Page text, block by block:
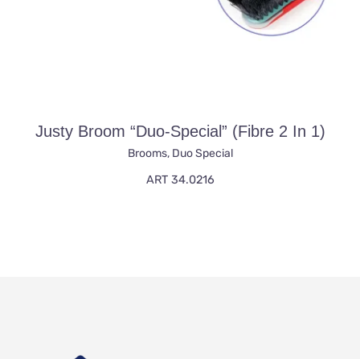
Justy Broom “duo-Special” (fibre 2 In 1)
Brooms, Duo Special
ART 34.0216